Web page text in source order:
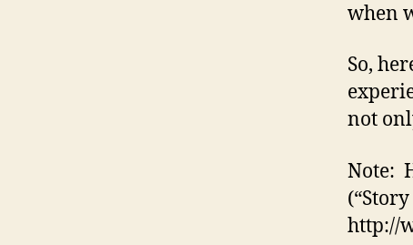
when
So,
not
Note:
http://